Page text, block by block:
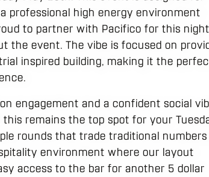
professional high energy environment
to partner with Pacifico for this
the event. The vibe is focused on
inspired building, making it the
engagement and a confident social
remains the top spot for your
rounds that trade traditional
environment where our layout
access to the bar for another 5 dollar